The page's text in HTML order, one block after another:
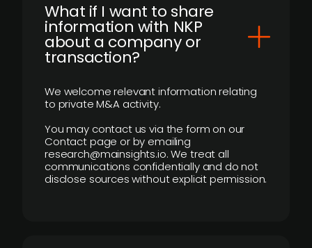
What if I want to share
information with NKP
about a company or
transaction?
We welcome relevant information relating
to private M&A activity.
You may contact us via the form on our
Contact page or by emailing
research@mainsights.io. We treat all
communications confidentially and do not
disclose sources without explicit permission.